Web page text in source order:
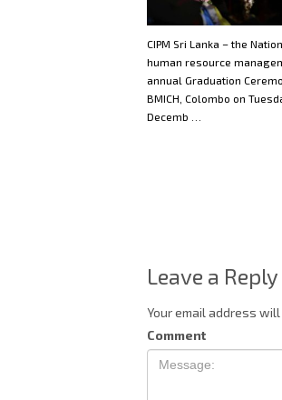
CIPM Sri Lanka – the
human resource
annual Graduation
BMICH, Colombo on
Decemb …
Leave a Reply
Your email address
Comment